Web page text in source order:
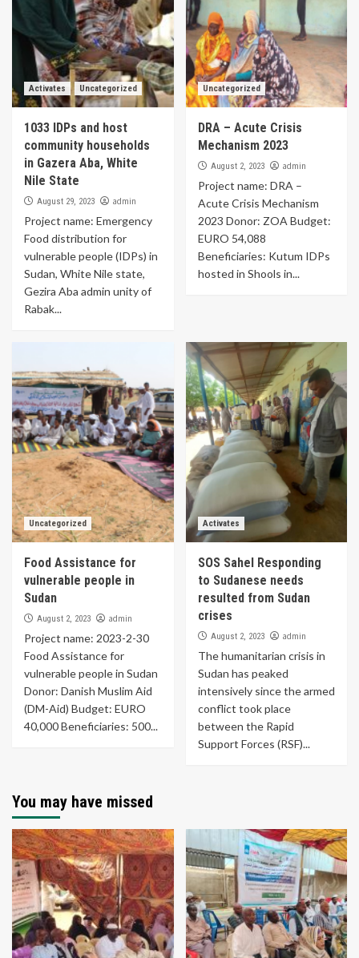
Activates Uncategorized
1033 IDPs and host
community households
in Gazera Aba, White
Nile State
August 29, 2023 admin
Project name: Emergency
Food distribution for
vulnerable people (IDPs) in
Sudan, White Nile state,
Gezira Aba admin unity of
Rabak...
Uncategorized
DRA – Acute Crisis
Mechanism 2023
August 2, 2023 admin
Project name: DRA –
Acute Crisis Mechanism
2023 Donor: ZOA Budget:
EURO 54,088
Beneficiaries: Kutum IDPs
hosted in Shools in...
Uncategorized
Food Assistance for
vulnerable people in
Sudan
August 2, 2023 admin
Project name: 2023-2-30
Food Assistance for
vulnerable people in Sudan
Donor: Danish Muslim Aid
(DM-Aid) Budget: EURO
40,000 Beneficiaries: 500...
Activates
SOS Sahel Responding
to Sudanese needs
resulted from Sudan
crises
August 2, 2023 admin
The humanitarian crisis in
Sudan has peaked
intensively since the armed
conflict took place
between the Rapid
Support Forces (RSF)...
You may have missed